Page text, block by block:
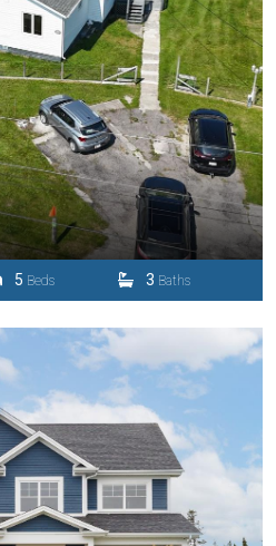
5 Beds 3 Baths